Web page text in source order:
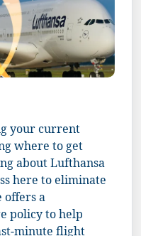
your current
where to get
about Lufthansa
here to eliminate
offers a
policy to help